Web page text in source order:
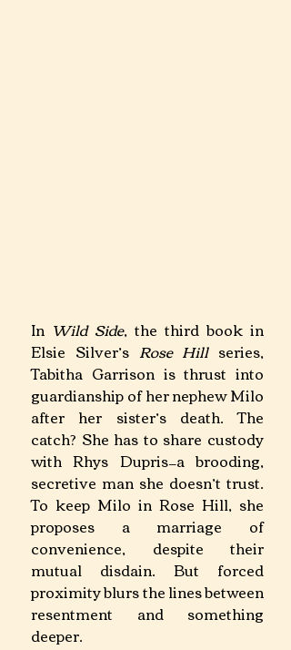
In Wild Side, the third book in
Elsie Silver’s Rose Hill series,
Tabitha Garrison is thrust into
guardianship of her nephew Milo
after her sister’s death. The
catch? She has to share custody
with Rhys Dupris—a brooding,
secretive man she doesn’t trust.
To keep Milo in Rose Hill, she
proposes a marriage of
convenience, despite their
mutual disdain. But forced
proximity blurs the lines between
resentment and something
deeper.